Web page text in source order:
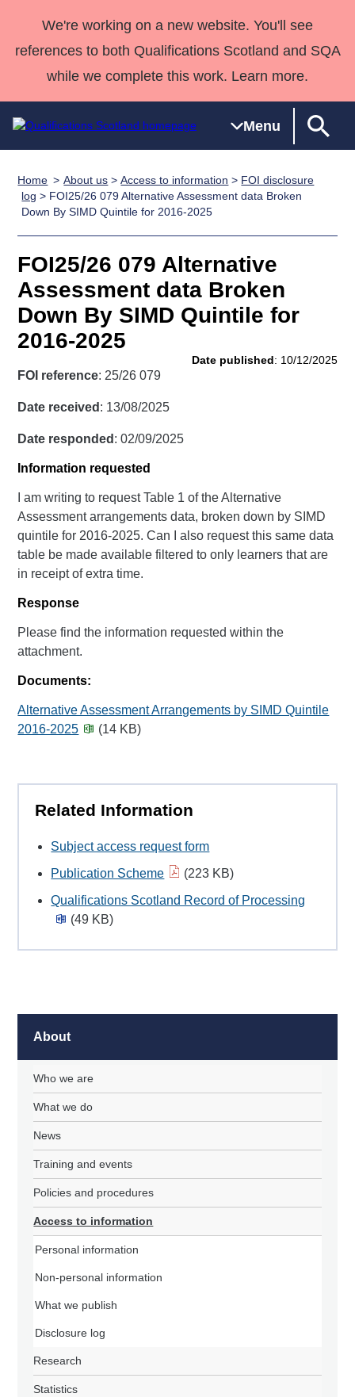
We're working on a new website. You'll see
references to both Qualifications Scotland and SQA
while we complete this work. Learn more.
Menu
Qualifications
Home
Search
Qualifications
Unit Search
Learner
resources
National
Qualifications
Skills for
work
NCs and
NPAs
HNCs and
HNDs
SVQs
Professional
Development
Awards
Advanced
England and
Wales
Street Works
Deliver
Qualifications
Home
Quality Assurance
Case Studies
Customer
support team
Consultancy
Qualifications
Past papers
About us
Home About us >Access to information > FOI disclosure
log > FOI25/26 079 Alternative Assessment data Broken
Down By SIMD Quintile for 2016-2025
FOI25/26 079 Alternative
Assessment data Broken
Down By SIMD Quintile for
2016-2025
Date published: 10/12/2025
FOI reference: 25/26 079
Date received : 13/08/2025
Date responded : 02/09/2025
Information requested
I am writing to request Table 1 of the Alternative
Assessment arrangements data, broken down by SIMD
quintile for 2016-2025. Can I also request this same data
table be made available filtered to only learners that are
in receipt of extra time.
Response
Please find the information requested within the
attachment.
Documents:
Alternative Assessment Arrangements by SIMD Quintile
2016-2025
(14 KB)
Related Information
Subject access request form
Publication Scheme
(223 KB)
Qualifications Scotland Record of Processing
(49 KB)
About
Who we are
What we do
News
Training and events
Policies and procedures
Access to information
Personal information
Non-personal information
What we publish
Disclosure log
Research
Statistics